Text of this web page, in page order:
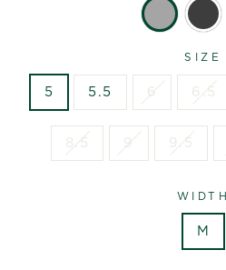
SIZE
5 5.5 6 6.5
8.5 9 9.5
WIDTH
M